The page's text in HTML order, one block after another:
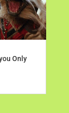
Only